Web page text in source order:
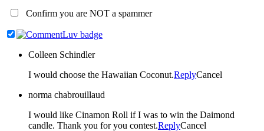
Confirm you are NOT a spammer
Colleen Schindler
I would choose the Hawaiian Coconut.ReplyCancel
norma chabrouillaud
I would like Cinamon Roll if I was to win the Daimond
candle. Thank you for you contest.ReplyCancel